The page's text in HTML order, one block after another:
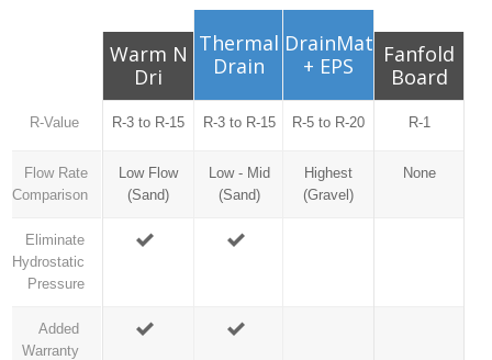
R-Value
Flow Rate
Comparison
Eliminate
Hydrostatic
Pressure
Added
Warranty
Warm N
Dri
R-3 to R-15
Low Flow
(Sand)
Thermal
Drain
R-3 to R-15
Low - Mid
(Sand)
DrainMat
+ EPS
R-5 to R-20
Highest
(Gravel)
Fanfold
Board
R-1
None